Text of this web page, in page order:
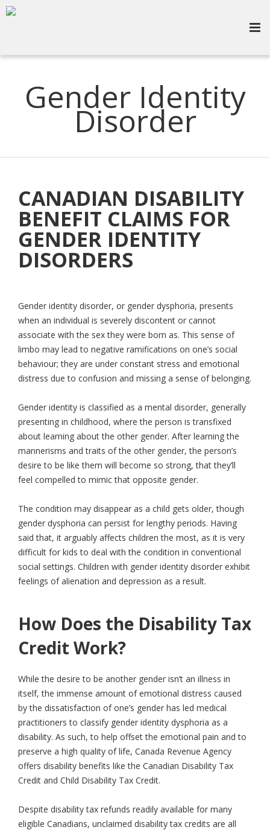
Gender Identity
Disorder
CANADIAN DISABILITY
BENEFIT CLAIMS FOR
GENDER IDENTITY
DISORDERS
Gender identity disorder, or gender dysphoria, presents
when an individual is severely discontent or cannot
associate with the sex they were born as. This sense of
limbo may lead to negative ramifications on one’s social
behaviour; they are under constant stress and emotional
distress due to confusion and missing a sense of belonging.
Gender identity is classified as a mental disorder, generally
presenting in childhood, where the person is transfixed
about learning about the other gender. After learning the
mannerisms and traits of the other gender, the person’s
desire to be like them will become so strong, that they’ll
feel compelled to mimic that opposite gender.
The condition may disappear as a child gets older, though
gender dysphoria can persist for lengthy periods. Having
said that, it arguably affects children the most, as it is very
difficult for kids to deal with the condition in conventional
social settings. Children with gender identity disorder exhibit
feelings of alienation and depression as a result.
How Does the Disability Tax
Credit Work?
While the desire to be another gender isn’t an illness in
itself, the immense amount of emotional distress caused
by the dissatisfaction of one’s gender has led medical
practitioners to classify gender identity dysphoria as a
disability. As such, to help offset the emotional pain and to
preserve a high quality of life, Canada Revenue Agency
offers disability benefits like the Canadian Disability Tax
Credit and Child Disability Tax Credit.
Despite disability tax refunds readily available for many
eligible Canadians, unclaimed disability tax credits are all